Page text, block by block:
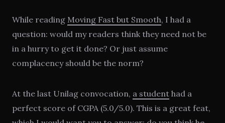
While reading Moving Fast but Smooth, I had a
question: would my readers think they need not be
in a hurry to get it done? Or just assume
complacency should be the norm?
At the last Unilag convocation, a student had a
perfect score of CGPA (5.0/5.0). This is a great feat,